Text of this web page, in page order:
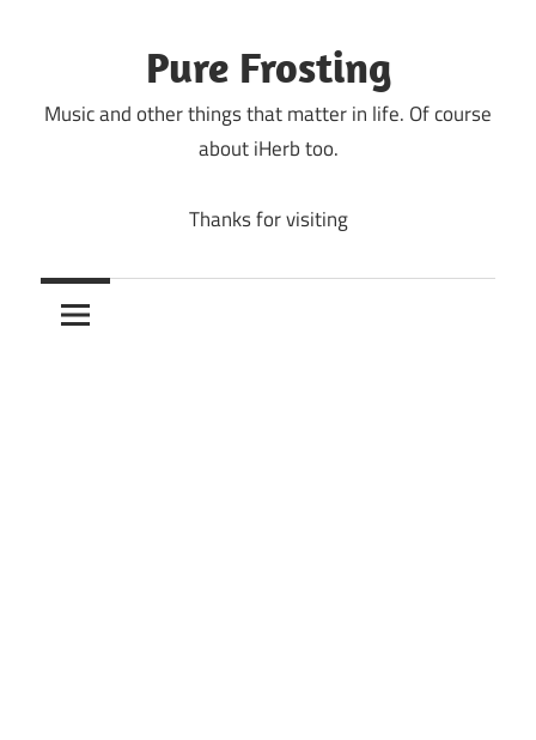
Pure Frosting
Music and other things that matter in life. Of course
about iHerb too.
Thanks for visiting